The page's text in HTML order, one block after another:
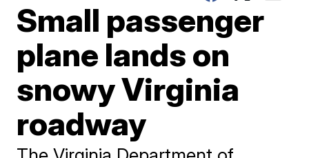
Small passenger
plane lands on
snowy Virginia
roadway